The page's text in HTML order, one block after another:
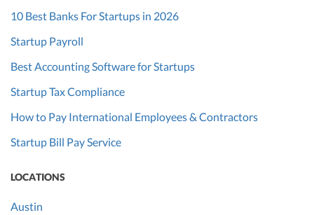
10 Best Banks For Startups in 2026
Startup Payroll
Best Accounting Software for Startups
Startup Tax Compliance
How to Pay International Employees & Contractors
Startup Bill Pay Service
LOCATIONS
Austin